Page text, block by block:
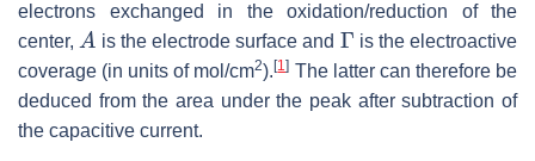
electrons exchanged in the oxidation/reduction of the
center,
A
is the electrode surface and
Γ
is the electroactive
coverage (in units of mol/cm2).[1] The latter can therefore be
deduced from the area under the peak after subtraction of
the capacitive current.